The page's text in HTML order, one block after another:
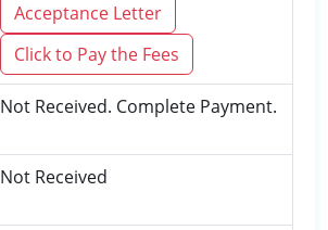
Acceptance Letter
Click to Pay the Fees
Not Received. Complete Payment.
Not Received